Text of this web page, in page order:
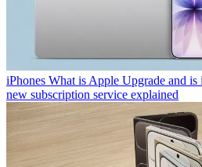
iPhones What is Apple Upgrade and
new subscription service explained